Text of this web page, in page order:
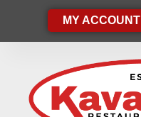
MY ACCOUNT